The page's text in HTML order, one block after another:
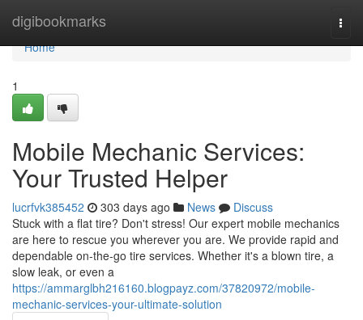
digibookmarks
Home
Home
1
Mobile Mechanic Services:
Your Trusted Helper
lucrfvk385452 303 days ago News
Discuss
Stuck with a flat tire? Don't stress! Our expert mobile mechanics
are here to rescue you wherever you are. We provide rapid and
dependable on-the-go tire services. Whether it's a blown tire, a
slow leak, or even a
https://ammarglbh216160.blogpayz.com/37820972/mobile-
mechanic-services-your-ultimate-solution